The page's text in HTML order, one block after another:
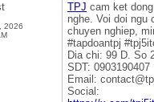
2026
TPJ cam ket
nghe. Voi doi ngu
chuyen nghiep,
#tapdoantpj
Dia chi: 99 D. So
SDT: 0903190407
Email:
Social: